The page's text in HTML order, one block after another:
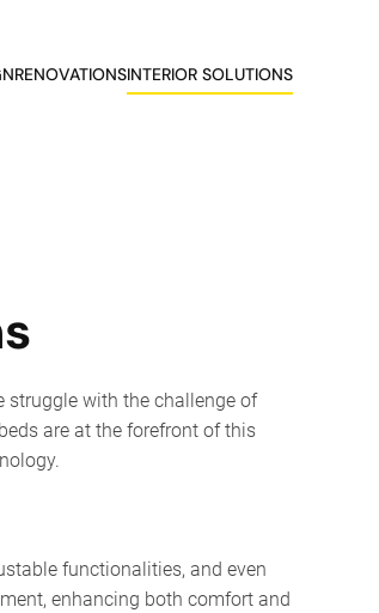
RENOVATIONSINTERIOR SOLUTIONS
struggle with the challenge of
are at the forefront of this
functionalities, and even
enhancing both comfort and